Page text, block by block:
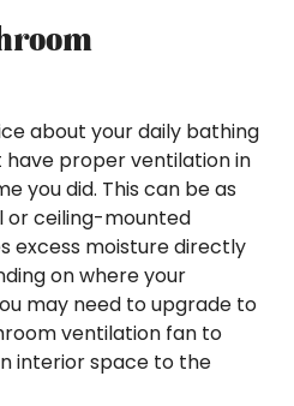
about your daily bathing
have proper ventilation in
you did. This can be as
or ceiling-mounted
excess moisture directly
on where your
may need to upgrade to
ventilation fan to
interior space to the